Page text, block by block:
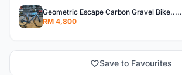
Geometric Escape Carbon Gravel Bike.....
RM 4,800
Save to Favourites